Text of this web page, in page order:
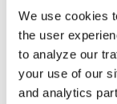
We use cookies
the user
to analyze our
your use of our
and analytics
Below is
doctor:
https://
Learn-More/I-